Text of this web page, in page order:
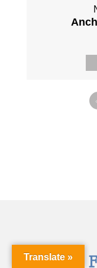
Translate »